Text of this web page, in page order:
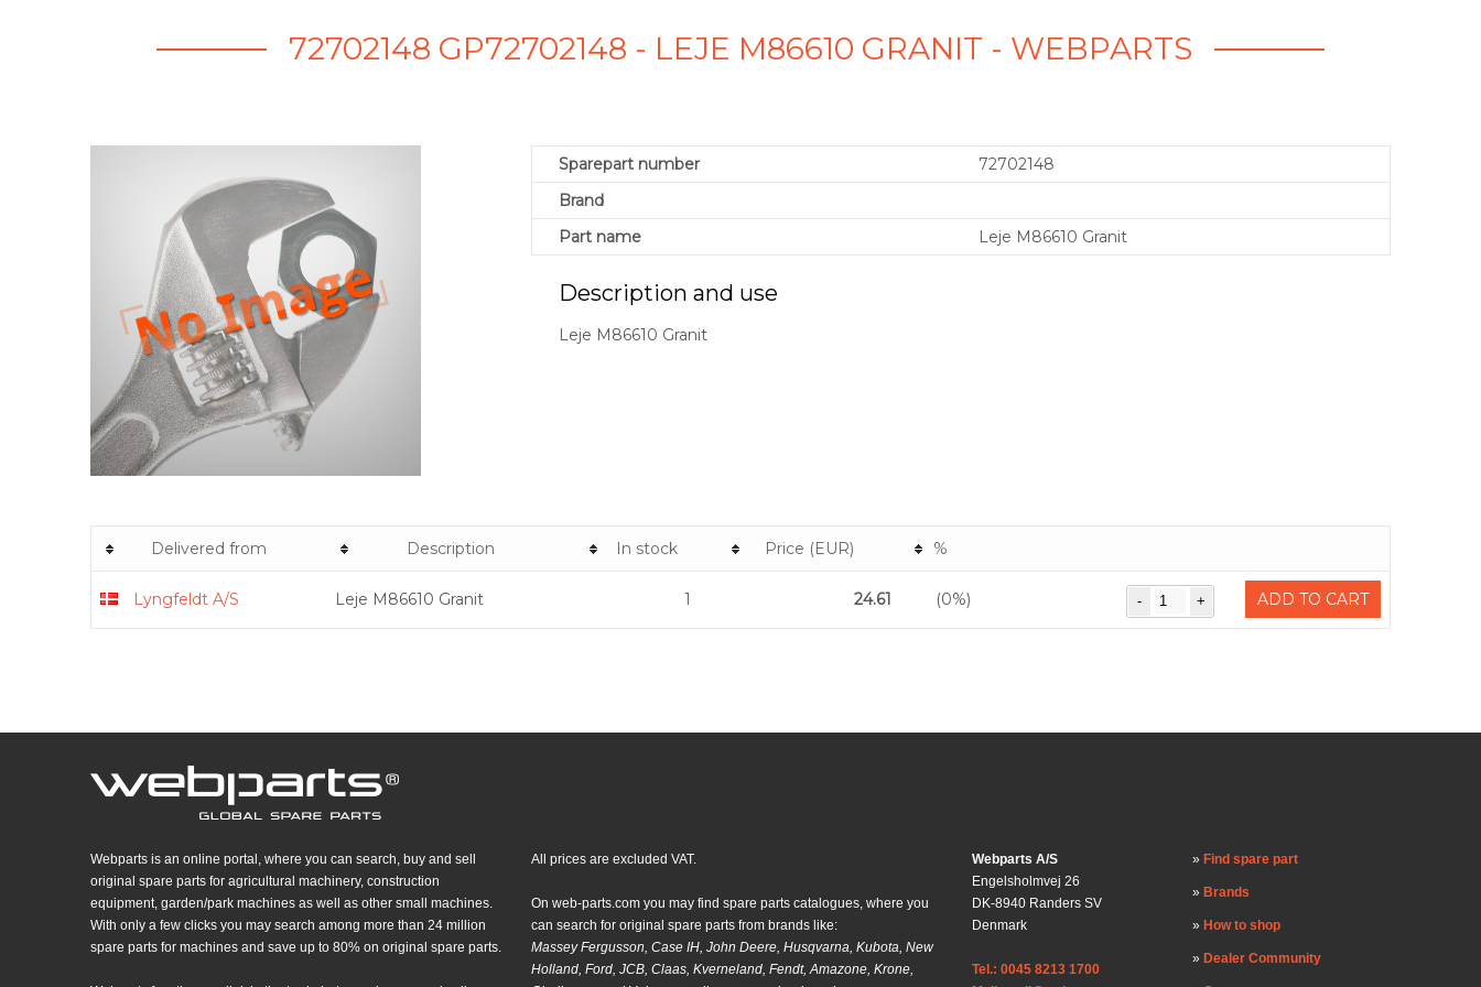
72702148 GP72702148 - LEJE M86610 GRANIT - WEBPARTS
Sparepart number
72702148
Brand
Part name
Leje M86610 Granit
Description and use
Leje M86610 Granit
Delivered from Description In stock Price (EUR) %
Lyngfeldt A/S Leje M86610 Granit 1 24.61 (0%) ADD TO CART
Webparts is an online portal, where you can search, buy and sell
original spare parts for agricultural machinery, construction
equipment, garden/park machines as well as other small machines.
With only a few clicks you may search among more than 24 million
spare parts for machines and save up to 80% on original spare parts.
All prices are excluded VAT.
On web-parts.com you may find spare parts catalogues, where you
can search for original spare parts from brands like:
Massey Fergusson, Case IH, John Deere, Husqvarna, Kubota, New
Holland, Ford, JCB, Claas, Kverneland, Fendt, Amazone, Krone,
Webparts A/S
Engelsholmvej 26
DK-8940 Randers SV
Denmark
Tel.: 0045 8213 1700
Find spare part
Brands
How to shop
Dealer Community